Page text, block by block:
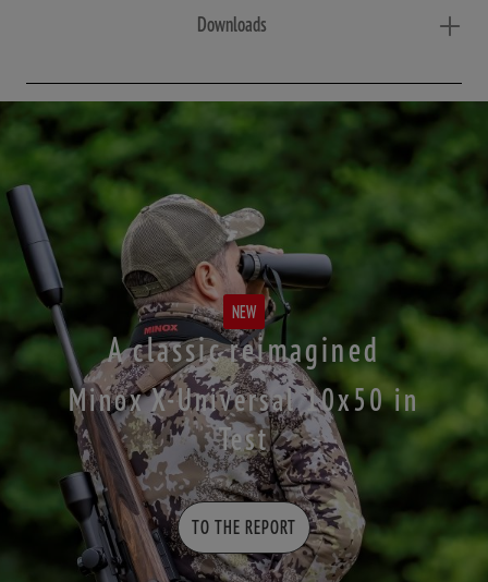
Downloads
NEW
A classic reimagined
Minox X-Universal 10x50 in
Test
TO THE REPORT